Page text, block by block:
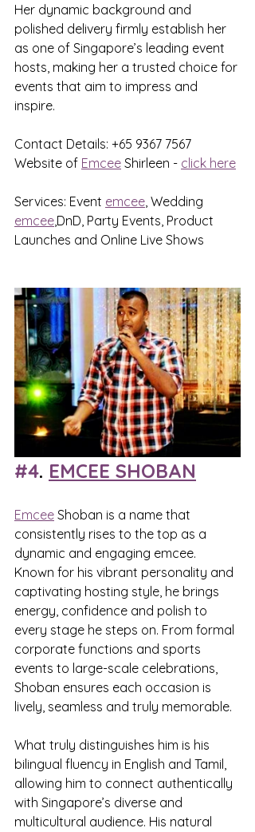
Her dynamic background and
polished delivery firmly establish her
as one of Singapore’s leading event
hosts, making her a trusted choice for
events that aim to impress and
inspire.
Contact Details: +65 9367 7567
Website of Emcee Shirleen - click here
Services: Event emcee , Wedding
emcee ,DnD, Party Events, Product
Launches and Online Live Shows
#4. EMCEE SHOBAN
Emcee Shoban is a name that
consistently rises to the top as a
dynamic and engaging emcee.
Known for his vibrant personality and
captivating hosting style, he brings
energy, confidence and polish to
every stage he steps on. From formal
corporate functions and sports
events to large-scale celebrations,
Shoban ensures each occasion is
lively, seamless and truly memorable.
What truly distinguishes him is his
bilingual fluency in English and Tamil,
allowing him to connect authentically
with Singapore’s diverse and
multicultural audience. His natural